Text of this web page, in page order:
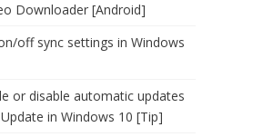
Downloader [Android]
off sync settings in Windows
or disable automatic updates
in Windows 10 [Tip]